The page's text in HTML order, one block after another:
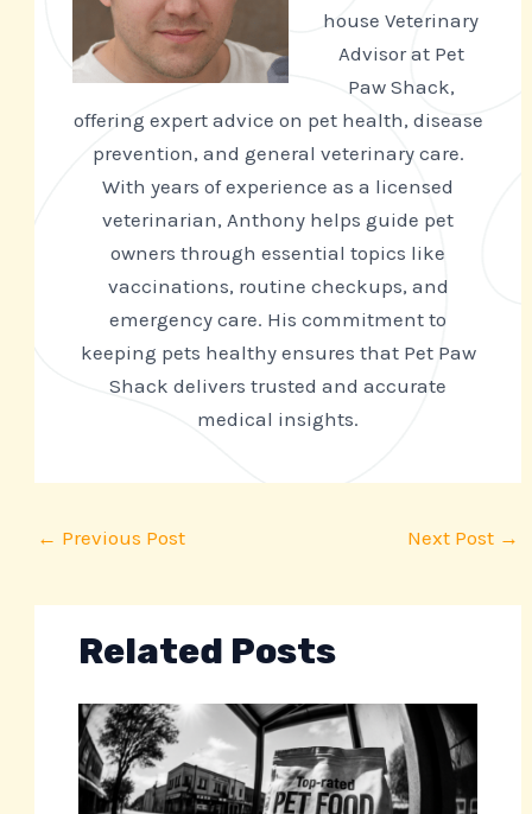
house Veterinary
Advisor at Pet
Paw Shack,
offering expert advice on pet health, disease
prevention, and general veterinary care.
With years of experience as a licensed
veterinarian, Anthony helps guide pet
owners through essential topics like
vaccinations, routine checkups, and
emergency care. His commitment to
keeping pets healthy ensures that Pet Paw
Shack delivers trusted and accurate
medical insights.
← Previous Post Next Post →
Related Posts